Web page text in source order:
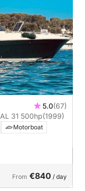
5.0(67)
Motorboat Cantieri Di Venezia MISTRAL 31 500hp(1999)
Motorboat
From €840 / day